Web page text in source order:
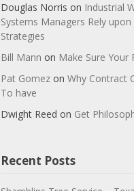
Douglas Norris on Industrial
Systems Managers Rely
Strategies
Bill Mann on Make Sure Your
Pat Gomezon Why Contract
To have
Dwight Reed on Get
Recent Posts